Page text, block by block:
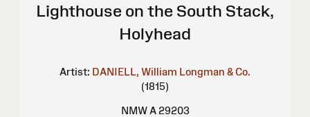
Lighthouse on the South Stack,
Holyhead
Artist: DANIELL, William Longman & Co.
(1815)
NMW A 29203